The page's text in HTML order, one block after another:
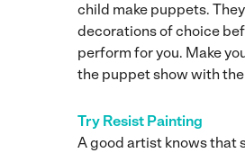
child make puppets.
decorations of choice
perform for you. Make
the puppet show with
Try Resist Painting
A good artist knows that